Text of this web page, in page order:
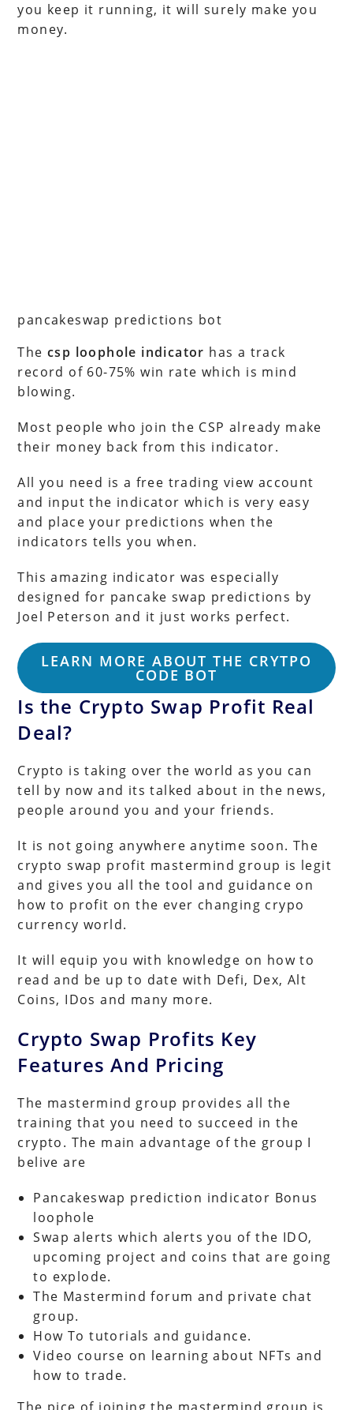
you keep it running, it will surely make you
money.
pancakeswap predictions bot
Thecsp loophole indicator has a track
record of 60-75% win rate which is mind
blowing.
Most people who join the CSP already make
their money back from this indicator.
All you need is a free trading view account
and input the indicator which is very easy
and place your predictions when the
indicators tells you when.
This amazing indicator was especially
designed for pancake swap predictions by
Joel Peterson and it just works perfect.
LEARN MORE ABOUT THE CRYTPO
CODE BOT
Is the Crypto Swap Profit Real
Deal?
Crypto is taking over the world as you can
tell by now and its talked about in the news,
people around you and your friends.
It is not going anywhere anytime soon. The
crypto swap profit mastermind group is legit
and gives you all the tool and guidance on
how to profit on the ever changing crypo
currency world.
It will equip you with knowledge on how to
read and be up to date with Defi, Dex, Alt
Coins, IDos and many more.
Crypto Swap Profits Key
Features And Pricing
The mastermind group provides all the
training that you need to succeed in the
crypto. The main advantage of the group I
belive are
Pancakeswap prediction indicator Bonus
loophole
Swap alerts which alerts you of the IDO,
upcoming project and coins that are going
to explode.
The Mastermind forum and private chat
group.
How To tutorials and guidance.
Video course on learning about NFTs and
how to trade.